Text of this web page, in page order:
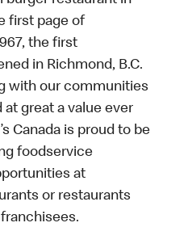
first page of
the first
in Richmond, B.C.
with our communities
great a value ever
Canada is proud to be
foodservice
at
or restaurants